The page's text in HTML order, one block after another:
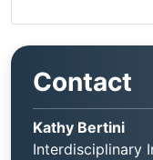
Contact
Kathy Bertini
Interdisciplinary